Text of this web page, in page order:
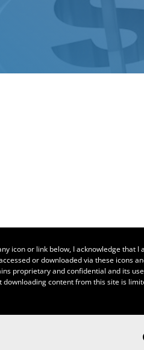
icon or link below, I acknowledge
or downloaded via these icons
proprietary and confidential and its
downloading content from this site is